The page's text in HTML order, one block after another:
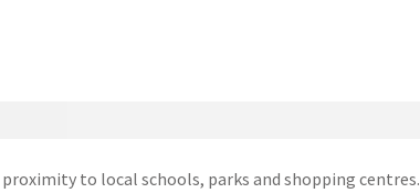
to local schools, parks and shopping centres.